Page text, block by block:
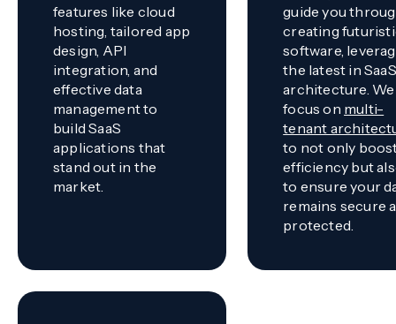
features like cloud
hosting, tailored app
design, API
integration, and
effective data
management to
build SaaS
applications that
stand out in the
market.
guide you
creating
software,
the latest in SaaS
architecture. We
focus on multi-
tenant
to not only
efficiency but
to ensure your
remains secure
protected.